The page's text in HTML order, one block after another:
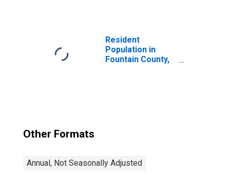
Resident
Population in
Fountain County,
Other Formats
Annual, Not Seasonally Adjusted